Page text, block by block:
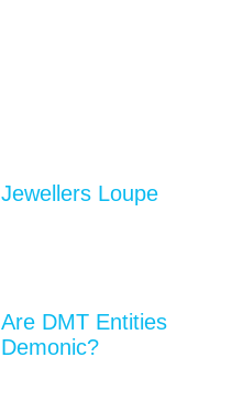
Jewellers Loupe
Are DMT Entities
Demonic?